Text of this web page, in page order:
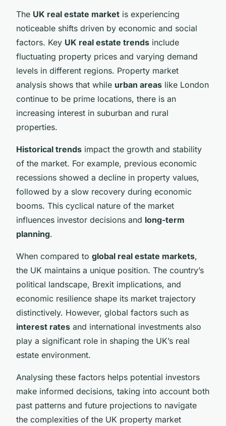
The UK real estate market is experiencing
noticeable shifts driven by economic and social
factors. Key UK real estate trends include
fluctuating property prices and varying demand
levels in different regions. Property market
analysis shows that while urban areas like London
continue to be prime locations, there is an
increasing interest in suburban and rural
properties.
Historical trends impact the growth and stability
of the market. For example, previous economic
recessions showed a decline in property values,
followed by a slow recovery during economic
booms. This cyclical nature of the market
influences investor decisions and long-term
planning.
When compared to global real estate markets,
the UK maintains a unique position. The country’s
political landscape, Brexit implications, and
economic resilience shape its market trajectory
distinctively. However, global factors such as
interest rates and international investments also
play a significant role in shaping the UK’s real
estate environment.
Analysing these factors helps potential investors
make informed decisions, taking into account both
past patterns and future projections to navigate
the complexities of the UK property market